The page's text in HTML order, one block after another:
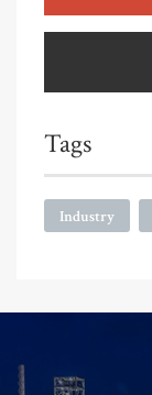
Tags
Industry